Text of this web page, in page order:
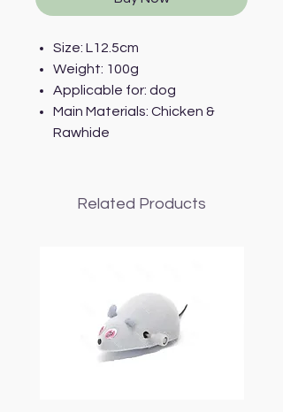
Size: L12.5cm
Weight: 100g
Applicable for: dog
Main Materials: Chicken &
Rawhide
Related Products